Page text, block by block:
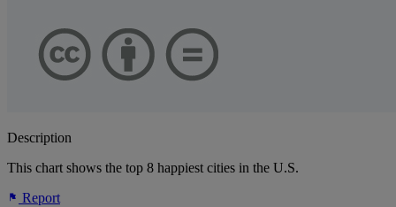
Description
This chart shows the top 8 happiest cities in the U.S.
Report